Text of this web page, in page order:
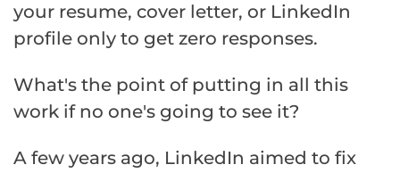
your resume, cover letter, or LinkedIn
profile only to get zero responses.
What's the point of putting in all this
work if no one's going to see it?
A few years ago, LinkedIn aimed to fix